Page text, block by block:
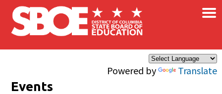
Skip to main content
Powered by Translate
×
Events